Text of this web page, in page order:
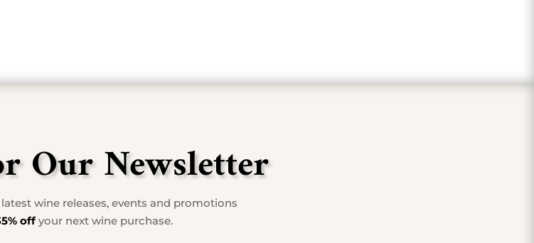
Our Newsletter
wine releases, events and promotions
offyour next wine purchase.